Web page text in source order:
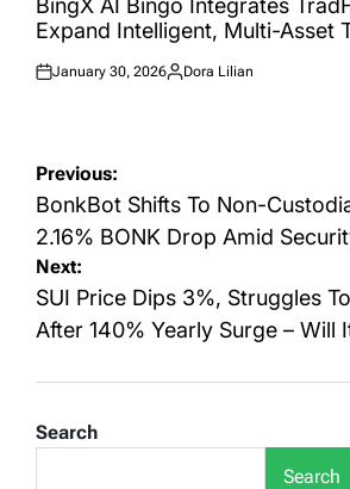
BingX AI Bingo Integrates
Expand Intelligent, Multi-Asset
Posted
January 30, 2026
Posted
Dora Lilian
Post
navigation
Previous:
BonkBot Shifts To Non-
2.16% BONK Drop Amid
Next:
SUI Price Dips 3%, Struggles
After 140% Yearly Surge – Will
Search
Search